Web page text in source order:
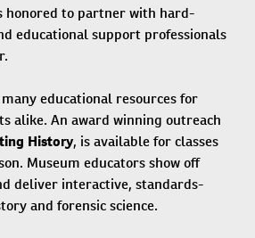
honored to partner with hard-
educational support professionals
educational resources for
alike. An award winning outreach
History, is available for classes
Museum educators show off
deliver interactive, standards-
and forensic science.